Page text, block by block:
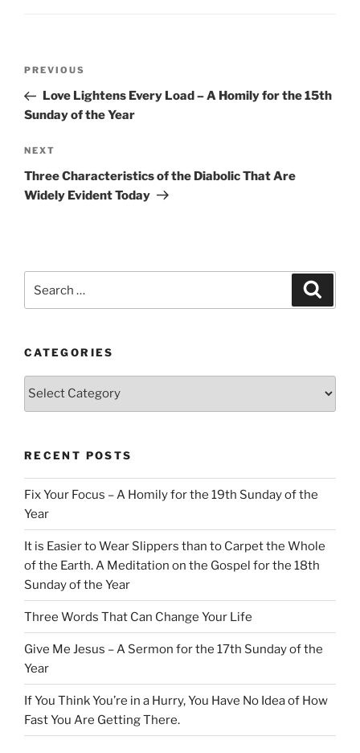
Previous
Post
PREVIOUS
Love Lightens Every Load – A Homily for the 15th
Sunday of the Year
Next
Post
NEXT
Three Characteristics of the Diabolic That Are
Widely Evident Today
CATEGORIES
Categories
RECENT POSTS
Fix Your Focus – A Homily for the 19th Sunday of the
Year
It is Easier to Wear Slippers than to Carpet the Whole
of the Earth. A Meditation on the Gospel for the 18th
Sunday of the Year
Three Words That Can Change Your Life
Give Me Jesus – A Sermon for the 17th Sunday of the
Year
If You Think You’re in a Hurry, You Have No Idea of How
Fast You Are Getting There.